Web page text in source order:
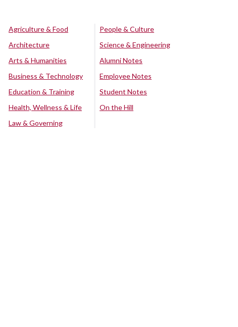
Agriculture & Food
Architecture
Arts & Humanities
Business & Technology
Education & Training
Health, Wellness & Life
Law & Governing
People & Culture
Science & Engineering
Alumni Notes
Employee Notes
Student Notes
On the Hill